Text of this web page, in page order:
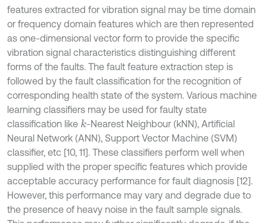
features extracted for vibration signal may be time domain
or frequency domain features which are then represented
as one-dimensional vector form to provide the specific
vibration signal characteristics distinguishing different
forms of the faults. The fault feature extraction step is
followed by the fault classification for the recognition of
corresponding health state of the system. Various machine
learning classifiers may be used for faulty state
classification like k-Nearest Neighbour (kNN), Artificial
Neural Network (ANN), Support Vector Machine (SVM)
classifier, etc [10, 11]. These classifiers perform well when
supplied with the proper specific features which provide
acceptable accuracy performance for fault diagnosis [12].
However, this performance may vary and degrade due to
the presence of heavy noise in the fault sample signals.